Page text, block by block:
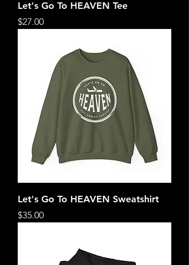
Let's Go To HEAVEN Tee
Price
$27.00
Let's Go To HEAVEN Sweatshirt
Price
$35.00